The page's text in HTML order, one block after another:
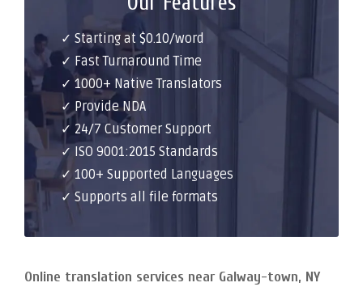
✓ Starting at $0.10/word
✓ Fast Turnaround Time
✓ 1000+ Native Translators
✓ Provide NDA
✓ 24/7 Customer Support
✓ ISO 9001:2015 Standards
✓ 100+ Supported Languages
✓ Supports all file formats
Online translation services near Galway-town, NY